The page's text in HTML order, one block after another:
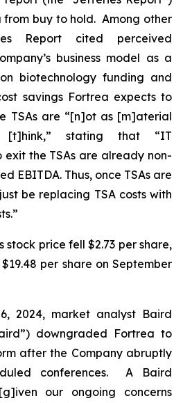
buy to hold. Among other
Report cited perceived
business model as a
biotechnology funding and
savings Fortrea expects to
TSAs are “[n]ot as [m]aterial
stating that “IT
exit the TSAs are already non-
EBITDA. Thus, once TSAs are
be replacing TSA costs with
stock price fell $2.73 per share,
per share on September
2024, market analyst Baird
downgraded Fortrea to
after the Company abruptly
conferences. A Baird
our ongoing concerns